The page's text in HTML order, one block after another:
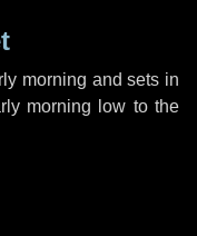
morning and sets in
morning low to the